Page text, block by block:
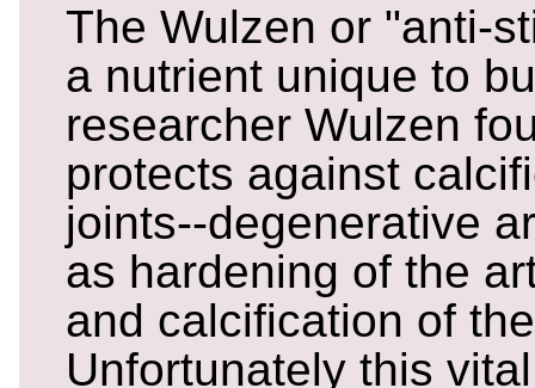
The Wulzen or "anti-
a nutrient unique to
researcher Wulzen
protects against
joints--degenerative
as hardening of the
and calcification of
Unfortunately this